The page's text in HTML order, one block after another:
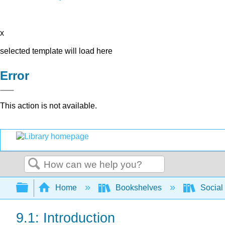
x
selected template will load here
Error
This action is not available.
Search
Expand/collapse global hierarchy
Home Bookshelves Social
9.1: Introduction